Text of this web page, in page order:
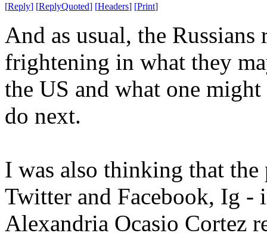
[Reply] [ReplyQuoted] [Headers] [Print]
And as usual, the
frightening in what they
the US and what one
do next.
I was also thinking that
Twitter and Facebook, Ig -
Alexandria Ocasio Cortez